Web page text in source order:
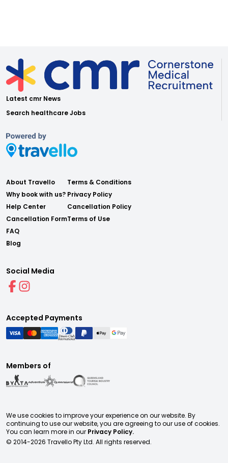
Latest cmr News
Search healthcare Jobs
About Travello
Why book with us?
Help Center
Cancellation Form
FAQ
Blog
Terms & Conditions
Privacy Policy
Cancellation Policy
Terms of Use
Social Media
Accepted Payments
Members of
We use cookies to improve your experience on our website. By
continuing to use our website, you are agreeing to our use of cookies.
You can learn more in our Privacy Policy.
© 2014-2026 Travello Pty Ltd. All rights reserved.